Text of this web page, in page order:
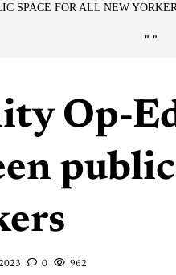
SPACE FOR ALL NEW
" "
Op-
0 962